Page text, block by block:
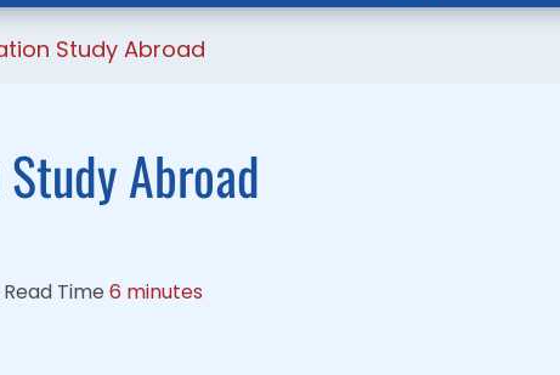
Study Abroad
Abroad
Read Time 6 minutes